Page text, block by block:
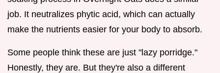
job. It neutralizes phytic acid, which can actually
make the nutrients easier for your body to absorb.
Some people think these are just "lazy porridge."
Honestly, they are. But they're also a different